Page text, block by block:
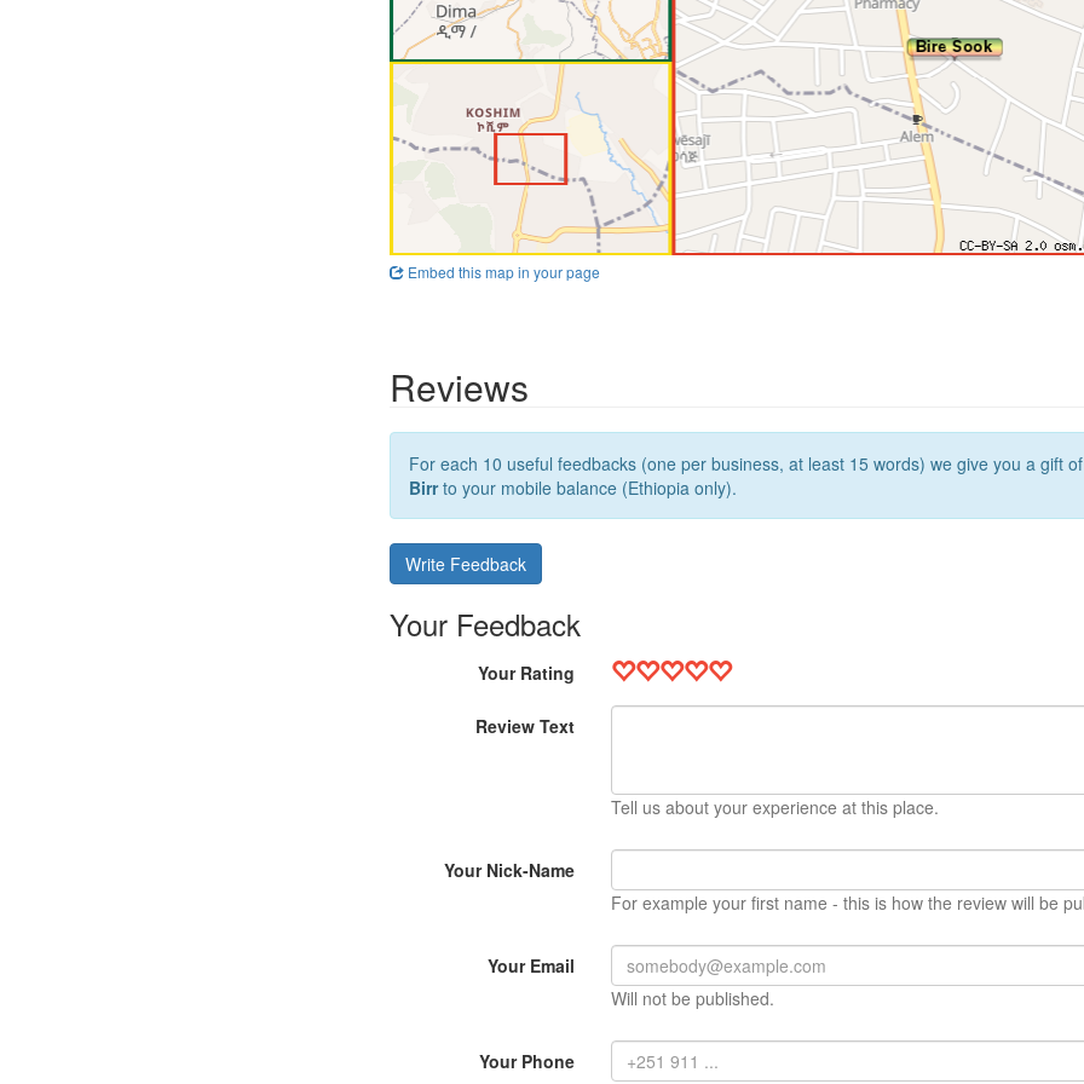
Embed this map in your page
Reviews
For each 10 useful feedbacks (one per business, at least 15 words) we give you a gift
Birrto your mobile balance (Ethiopia only).
Write Feedback
Your Feedback
Your Rating
Review Text
Tell us about your experience at this place.
Your Nick-Name
For example your first name - this is how the review will be
Your Email
Will not be published.
Your Phone